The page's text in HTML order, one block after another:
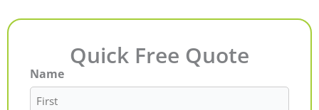
Quick Free Quote
Name
First
Last